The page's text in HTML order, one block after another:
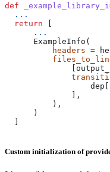
def
  ...
  return
      ...
      ExampleInfo(
          headers
=
              ],
          ),
      )
Custom initialization of